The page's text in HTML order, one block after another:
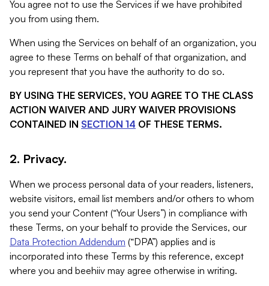
You agree not to use the Services if we have prohibited
you from using them.
When using the Services on behalf of an organization, you
agree to these Terms on behalf of that organization, and
you represent that you have the authority to do so.
BY USING THE SERVICES, YOU AGREE TO THE CLASS
ACTION WAIVER AND JURY WAIVER PROVISIONS
CONTAINED IN SECTION 14 OF THESE TERMS.
2. Privacy.
When we process personal data of your readers, listeners,
website visitors, email list members and/or others to whom
you send your Content (“Your Users”) in compliance with
these Terms, on your behalf to provide the Services, our
Data Protection Addendum (“DPA”) applies and is
incorporated into these Terms by this reference, except
where you and beehiiv may agree otherwise in writing.